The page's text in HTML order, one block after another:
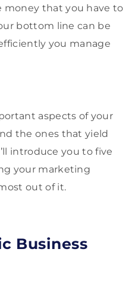
that you have to
bottom line can be
you manage
aspects of your
the ones that yield
introduce you to five
your marketing
out of it.
Business